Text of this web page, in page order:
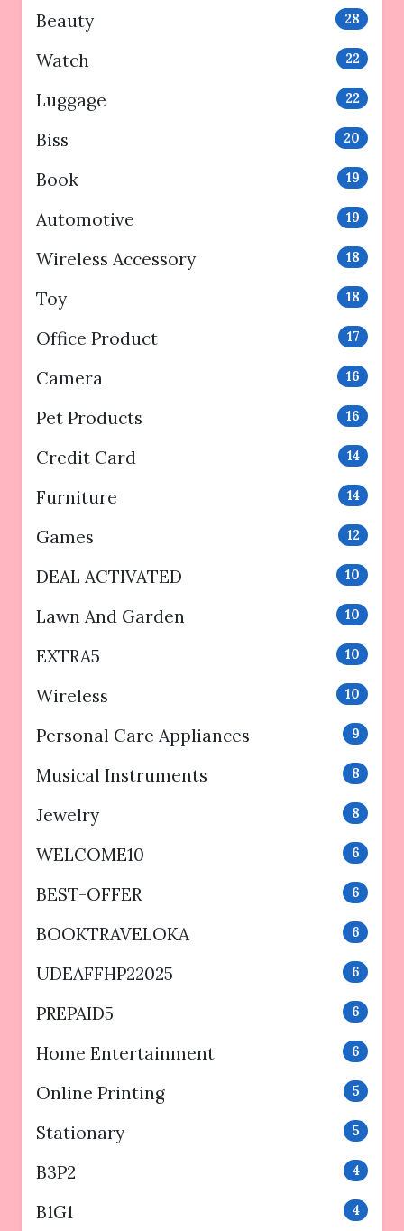
Beauty 28
Watch 22
Luggage 22
Biss 20
Book 19
Automotive 19
Wireless Accessory 18
Toy 18
Office Product 17
Camera 16
Pet Products 16
Credit Card 14
Furniture 14
Games 12
DEAL ACTIVATED 10
Lawn And Garden 10
EXTRA5 10
Wireless 10
Personal Care Appliances 9
Musical Instruments 8
Jewelry 8
WELCOME10 6
BEST-OFFER 6
BOOKTRAVELOKA 6
UDEAFFHP22025 6
PREPAID5 6
Home Entertainment 6
Online Printing 5
Stationary 5
B3P2 4
B1G1 4